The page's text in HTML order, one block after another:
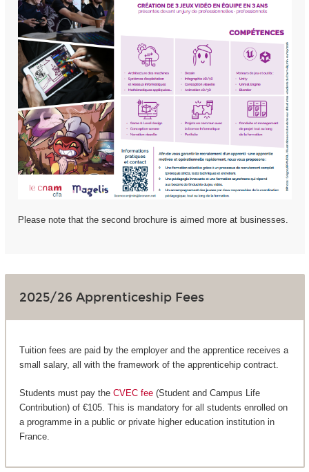
Please note that the second brochure is aimed more at businesses.
2025/26 Apprenticeship Fees
Tuition fees are paid by the employer and the apprentice receives a
small salary, all with the framework of the apprenticehip contract.
Students must pay the CVEC fee(Student and Campus Life
Contribution) of €105. This is mandatory for all students enrolled on
a programme in a public or private higher education institution in
France.